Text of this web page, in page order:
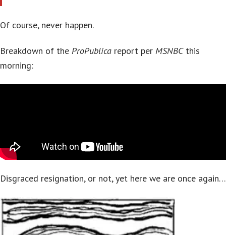
Of course, never happen.
Breakdown of the ProPublica report per MSNBCthis
morning:
Disgraced resignation, or not, yet here we are once again…